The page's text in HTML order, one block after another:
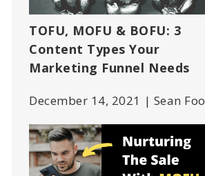
TOFU, MOFU & BOFU: 3
Content Types Your
Marketing Funnel Needs
December 14, 2021 | Sean Foo